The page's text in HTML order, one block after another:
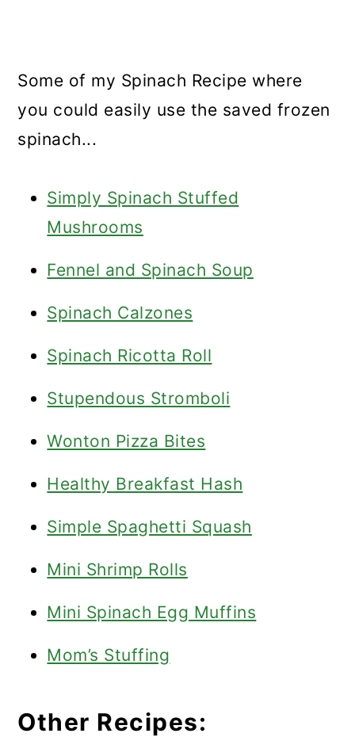
Some of my Spinach Recipe where
you could easily use the saved frozen
spinach...
Simply Spinach Stuffed
Mushrooms
Fennel and Spinach Soup
Spinach Calzones
Spinach Ricotta Roll
Stupendous Stromboli
Wonton Pizza Bites
Healthy Breakfast Hash
Simple Spaghetti Squash
Mini Shrimp Rolls
Mini Spinach Egg Muffins
Mom’s Stuffing
Other Recipes: